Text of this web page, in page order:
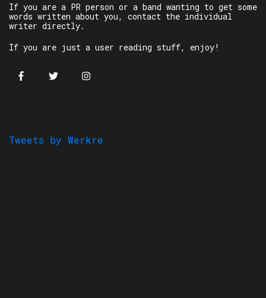
If you are a PR person or a band wanting to get some
words written about you, contact the individual
writer directly.
If you are just a user reading stuff, enjoy!
Tweets by Werkre